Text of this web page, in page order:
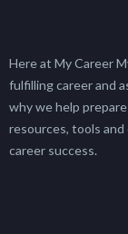
Here at My Career
fulfilling career and
why we help
resources, tools
career success.